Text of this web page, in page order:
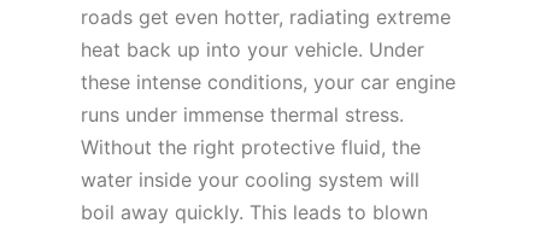
roads get even hotter, radiating extreme
heat back up into your vehicle. Under
these intense conditions, your car engine
runs under immense thermal stress.
Without the right protective fluid, the
water inside your cooling system will
boil away quickly. This leads to blown